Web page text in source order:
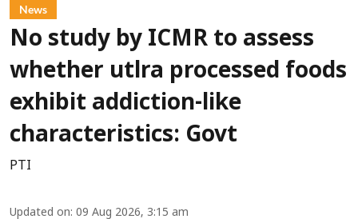
News
No study by ICMR to assess
whether utlra processed foods
exhibit addiction-like
characteristics: Govt
PTI
Updated on: 09 Aug 2026, 3:15 am